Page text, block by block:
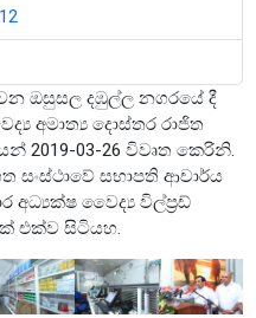
ඔසුසල දඹුල්ල නගරයේ දී
අමාත්‍ය දොස්තර රාජිත
2019-03-26 විවෘත කෙරිනි.
සංස්ථාවේ සභාපති ආචාර්ය
අධ්‍යක්ෂ වෛද්‍ය විල්ප්‍රඩ්
එක්ව සිටියහ.